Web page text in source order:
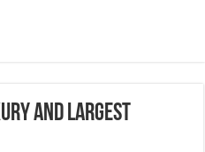
and largest